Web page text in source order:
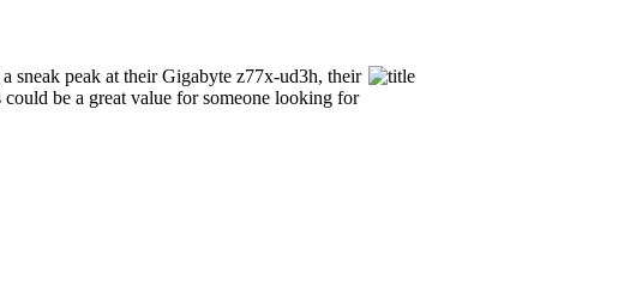
sneak peak at their Gigabyte z77x-ud3h, their
be a great value for someone looking for